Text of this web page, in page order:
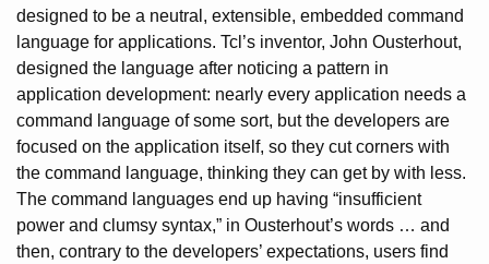
designed to be a neutral, extensible, embedded command
language for applications. Tcl’s inventor, John Ousterhout,
designed the language after noticing a pattern in
application development: nearly every application needs a
command language of some sort, but the developers are
focused on the application itself, so they cut corners with
the command language, thinking they can get by with less.
The command languages end up having “insufficient
power and clumsy syntax,” in Ousterhout’s words … and
then, contrary to the developers’ expectations, users find